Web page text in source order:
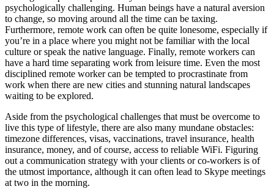
psychologically challenging. Human beings have a natural aversion
to change, so moving around all the time can be taxing.
Furthermore, remote work can often be quite lonesome, especially if
you’re in a place where you might not be familiar with the local
culture or speak the native language. Finally, remote workers can
have a hard time separating work from leisure time. Even the most
disciplined remote worker can be tempted to procrastinate from
work when there are new cities and stunning natural landscapes
waiting to be explored.
Aside from the psychological challenges that must be overcome to
live this type of lifestyle, there are also many mundane obstacles:
timezone differences, visas, vaccinations, travel insurance, health
insurance, money, and of course, access to reliable WiFi. Figuring
out a communication strategy with your clients or co-workers is of
the utmost importance, although it can often lead to Skype meetings
at two in the morning.